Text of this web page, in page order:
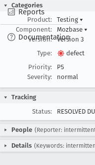
Reports
Documentation
Categories
Product:
Testing ▾
Component:
Mozbase ▾
Version:
Version 3
Type:
defect
Priority:
P5
Severity:
normal
Tracking
Status:
RESOLVED
People (Reporter:
Details (Keywords: